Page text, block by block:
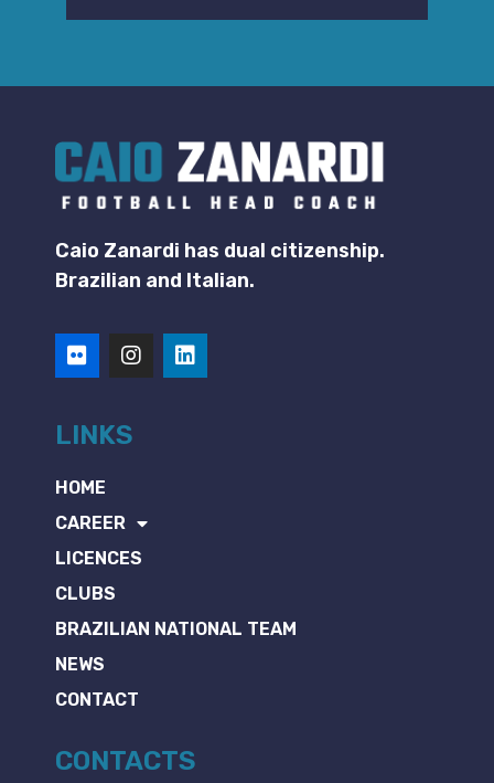
Caio Zanardi has dual citizenship.
Brazilian and Italian.
LINKS
HOME
CAREER
LICENCES
CLUBS
BRAZILIAN NATIONAL TEAM
NEWS
CONTACT
CONTACTS